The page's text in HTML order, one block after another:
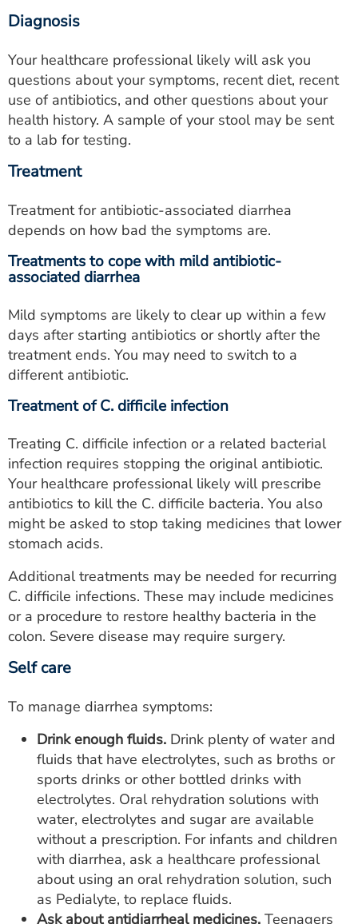
Diagnosis
Your healthcare professional likely will ask you
questions about your symptoms, recent diet, recent
use of antibiotics, and other questions about your
health history. A sample of your stool may be sent
to a lab for testing.
Treatment
Treatment for antibiotic-associated diarrhea
depends on how bad the symptoms are.
Treatments to cope with mild antibiotic-
associated diarrhea
Mild symptoms are likely to clear up within a few
days after starting antibiotics or shortly after the
treatment ends. You may need to switch to a
different antibiotic.
Treatment of C. difficile infection
Treating C. difficile infection or a related bacterial
infection requires stopping the original antibiotic.
Your healthcare professional likely will prescribe
antibiotics to kill the C. difficile bacteria. You also
might be asked to stop taking medicines that lower
stomach acids.
Additional treatments may be needed for recurring
C. difficile infections. These may include medicines
or a procedure to restore healthy bacteria in the
colon. Severe disease may require surgery.
Self care
To manage diarrhea symptoms:
Drink enough fluids. Drink plenty of water and
fluids that have electrolytes, such as broths or
sports drinks or other bottled drinks with
electrolytes. Oral rehydration solutions with
water, electrolytes and sugar are available
without a prescription. For infants and children
with diarrhea, ask a healthcare professional
about using an oral rehydration solution, such
as Pedialyte, to replace fluids.
Ask about antidiarrheal medicines. Teenagers